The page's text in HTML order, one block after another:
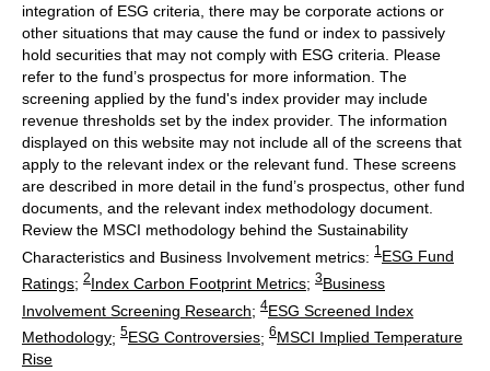
integration of ESG criteria, there may be corporate actions or
other situations that may cause the fund or index to passively
hold securities that may not comply with ESG criteria. Please
refer to the fund’s prospectus for more information. The
screening applied by the fund's index provider may include
revenue thresholds set by the index provider. The information
displayed on this website may not include all of the screens that
apply to the relevant index or the relevant fund. These screens
are described in more detail in the fund’s prospectus, other fund
documents, and the relevant index methodology document.
Review the MSCI methodology behind the Sustainability
Characteristics and Business Involvement metrics: 1ESG Fund
Ratings; 2Index Carbon Footprint Metrics; 3Business
Involvement Screening Research; 4ESG Screened Index
Methodology; 5ESG Controversies; 6MSCI Implied Temperature
Rise